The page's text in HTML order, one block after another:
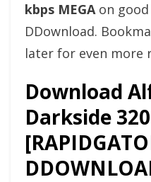
kbps MEGAon good
DDownload.
later for even more
Download
Darkside